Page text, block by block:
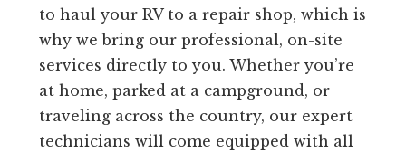
to haul your RV to a repair shop, which is
why we bring our professional, on-site
services directly to you. Whether you’re
at home, parked at a campground, or
traveling across the country, our expert
technicians will come equipped with all